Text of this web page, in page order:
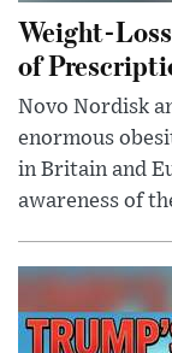
Weight-
of
Novo Nordisk
enormous
in Britain and
awareness of